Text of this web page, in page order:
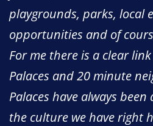
playgrounds, parks, local
opportunities and of
For me there is a clear
Palaces and 20 minute
Palaces have always
the culture we have right